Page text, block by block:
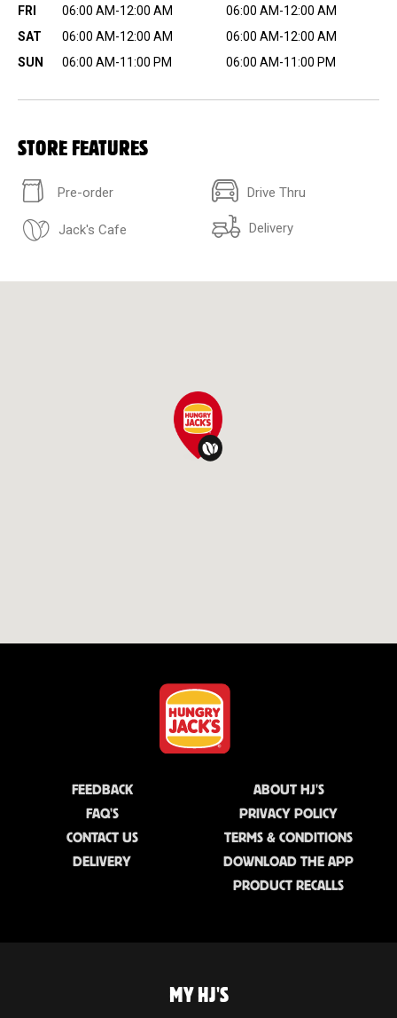
FRI
06:00 AM-12:00 AM
06:00 AM-12:00 AM
SAT
06:00 AM-12:00 AM
06:00 AM-12:00 AM
SUN
06:00 AM-11:00 PM 06:00 AM-11:00 PM
STORE FEATURES
Pre-order Drive Thru
Jack's Cafe Delivery
FEEDBACK
FAQ'S
CONTACT US
DELIVERY
ABOUT HJ'S
PRIVACY POLICY
TERMS & CONDITIONS
DOWNLOAD THE APP
PRODUCT RECALLS
MY HJ'S